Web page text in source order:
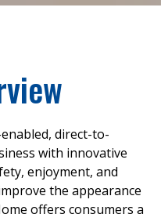
direct-to-
with innovative
enjoyment, and
the appearance
offers consumers a